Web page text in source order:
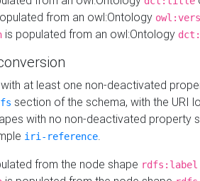
from an owl:Ontology
is populated from an owl:Ontology
at least one non-deactivated
section of the schema, with the URI
with no non-deactivated property
iri-reference.
from the node shape rdfs:label